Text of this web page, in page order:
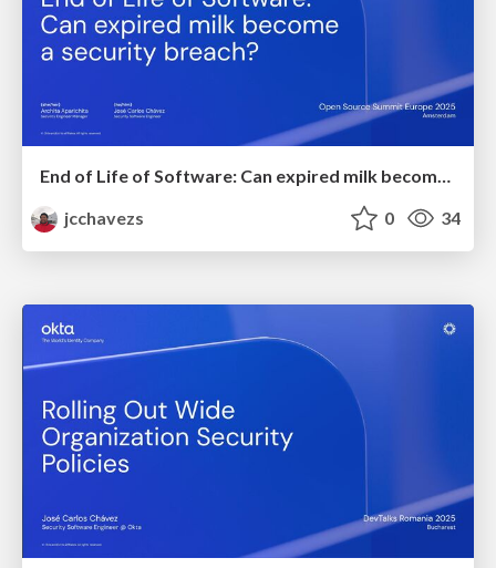
End of Life of Software: Can expired milk become a security breach?
jcchavezs
0 34